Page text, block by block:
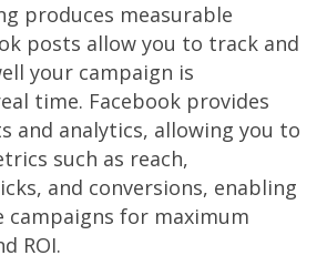
produces measurable
posts allow you to track and
your campaign is
time. Facebook provides
and analytics, allowing you to
such as reach,
and conversions, enabling
for maximum
ROI.